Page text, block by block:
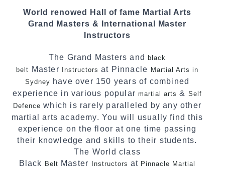
techniques, methods and disciplines to
complement each other thus creating the fast,
powerful, mobile, fun, exciting and
style.
World renowed Hall of fame Martial Arts
Grand Masters & International Master
Instructors
The Grand Masters andblack
belt Master Instructorsat Pinnacle Martial Arts in
Sydney have over 150 years of combined
experience in various popularmartial arts & Self
Defence which is rarely paralleled by any other
martial arts academy. You will usually find this
experience on the floor at one time passing
their knowledge and skills to their students.
The World class
Black Belt Master Instructors at Pinnacle Martial